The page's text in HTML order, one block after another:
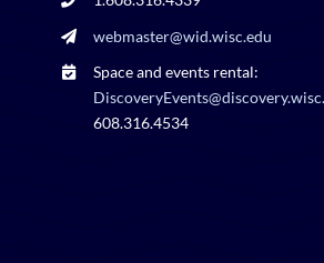
webmaster@wid.wisc.edu
Space and events rental:
608.316.4534